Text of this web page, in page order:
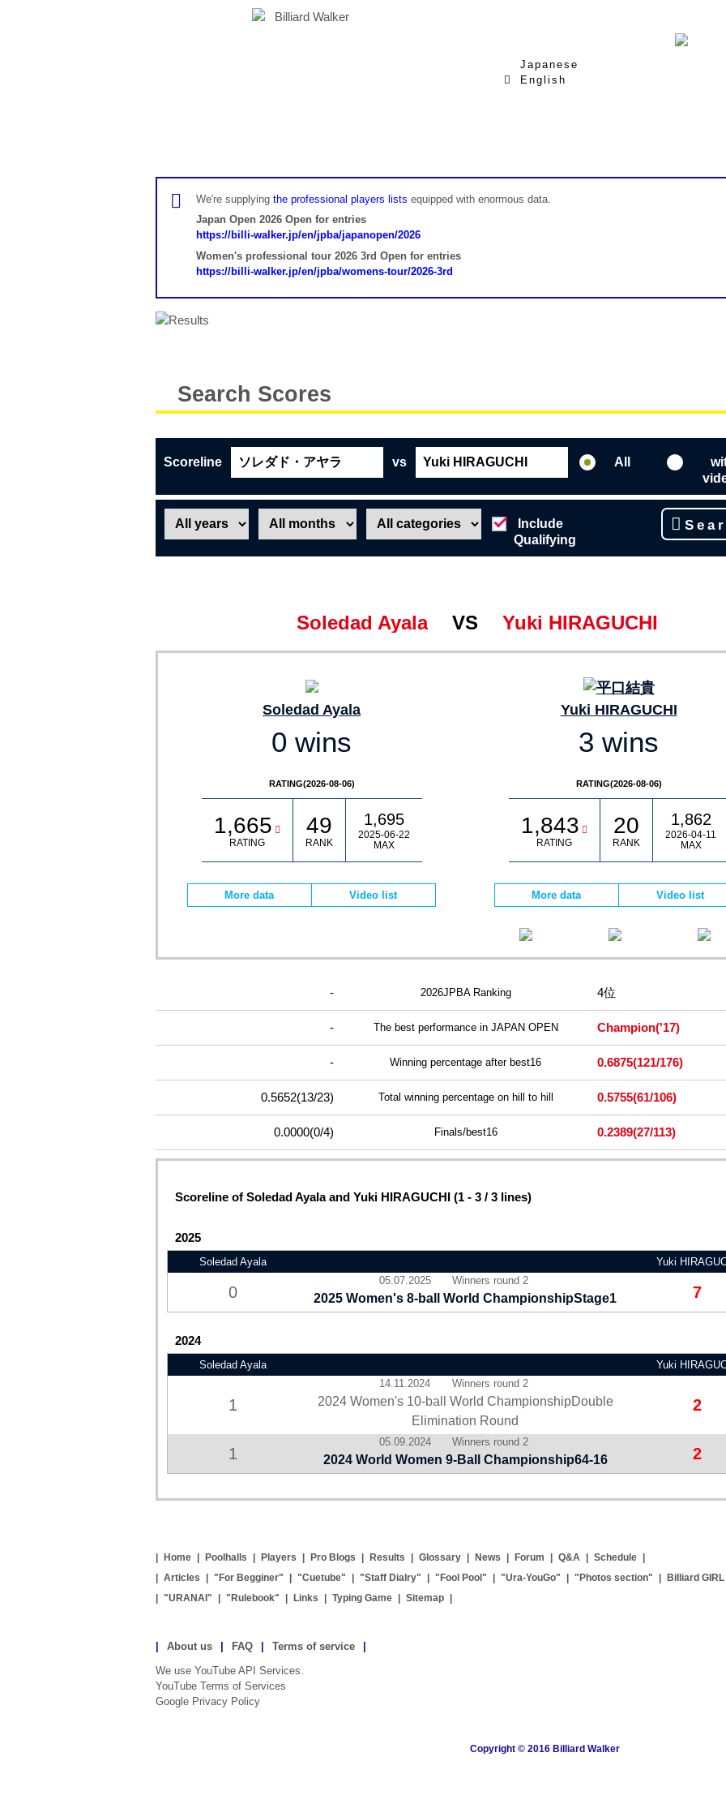
Japanese
English
We're supplying the professional players lists equipped with enormous data.
Japan Open 2026 Open for entries
https://billi-walker.jp/en/jpba/japanopen/2026
Women's professional tour 2026 3rd Open for entries
https://billi-walker.jp/en/jpba/womens-tour/2026-3rd
Search Scores
Scoreline vs All
Include
Qualifying
Soledad Ayala VS Yuki HIRAGUCHI
Soledad Ayala
0 wins
Yuki HIRAGUCHI
3 wins
RATING(2026-08-06)
1,665
RATING
49
RANK
1,695
2025-06-22
MAX
More data Video list
RATING(2026-08-06)
1,843
RATING
20
RANK
1,862
2026-04-11
MAX
More data Video list
- 2026JPBA Ranking 4位
- The best performance in JAPAN OPEN Champion('17)
- Winning percentage after best16 0.6875(121/176)
0.5652(13/23) Total winning percentage on hill to hill 0.5755(61/106)
0.0000(0/4) Finals/best16 0.2389(27/113)
Scoreline of Soledad Ayala and Yuki HIRAGUCHI (1 - 3 / 3 lines)
2025
Soledad Ayala Yuki
0
05.07.2025 Winners round 2
2025 Women's 8-ball World ChampionshipStage1 7
2024
Soledad Ayala Yuki
1
14.11.2024 Winners round 2
2024 Women's 10-ball World ChampionshipDouble
Elimination Round
2
1
05.09.2024 Winners round 2
2024 World Women 9-Ball Championship64-16 2
Home Poolhalls Players Pro Blogs Results Glossary News Forum Q&A Schedule
Articles "For Begginer" "Cuetube" "Staff Dialry" "Fool Pool" "Ura-YouGo" "Photos section" Billiard GIRL
"URANAI" "Rulebook" Links Typing Game Sitemap
About us FAQ Terms of service
We use YouTube API Services.
YouTube Terms of Services
Google Privacy Policy
Copyright © 2016 Billiard Walker